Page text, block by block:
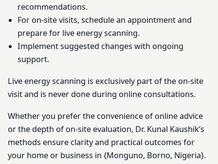
recommendations.
For on-site visits, schedule an appointment and
prepare for live energy scanning.
Implement suggested changes with ongoing
support.
Live energy scanning is exclusively part of the on-site
visit and is never done during online consultations.
Whether you prefer the convenience of online advice
or the depth of on-site evaluation, Dr. Kunal Kaushik’s
methods ensure clarity and practical outcomes for
your home or business in {Monguno, Borno, Nigeria}.